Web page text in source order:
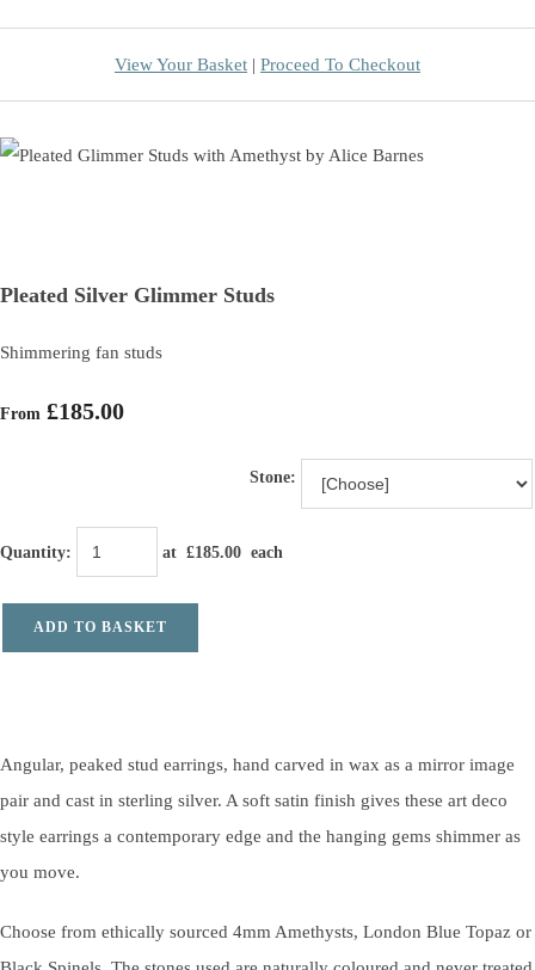
View Your Basket | Proceed To Checkout
Pleated Silver Glimmer Studs
Shimmering fan studs
From £185.00
Stone:
Quantity: at £185.00 each
ADD TO BASKET
Angular, peaked stud earrings, hand carved in wax as a mirror image
pair and cast in sterling silver. A soft satin finish gives these art deco
style earrings a contemporary edge and the hanging gems shimmer as
you move.
Choose from ethically sourced 4mm Amethysts, London Blue Topaz or